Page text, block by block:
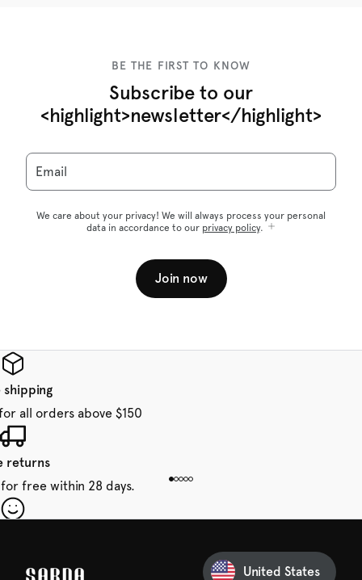
BE THE FIRST TO KNOW
Subscribe to our
<highlight>newsletter</highlight>
Email
We care about your privacy! We will always process your personal
data in accordance to our privacy policy.
Join now
shipping
all orders above $150
returns
free within 28 days.
United States